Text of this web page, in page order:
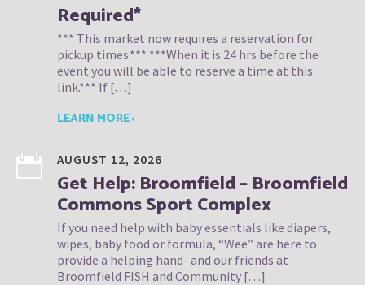
Required*
*** This market now requires a reservation for
pickup times.*** ***When it is 24 hrs before the
event you will be able to reserve a time at this
link.*** If […]
LEARN MORE ›
AUGUST 12, 2026
Get Help: Broomfield – Broomfield
Commons Sport Complex
If you need help with baby essentials like diapers,
wipes, baby food or formula, “Wee” are here to
provide a helping hand- and our friends at
Broomfield FISH and Community […]